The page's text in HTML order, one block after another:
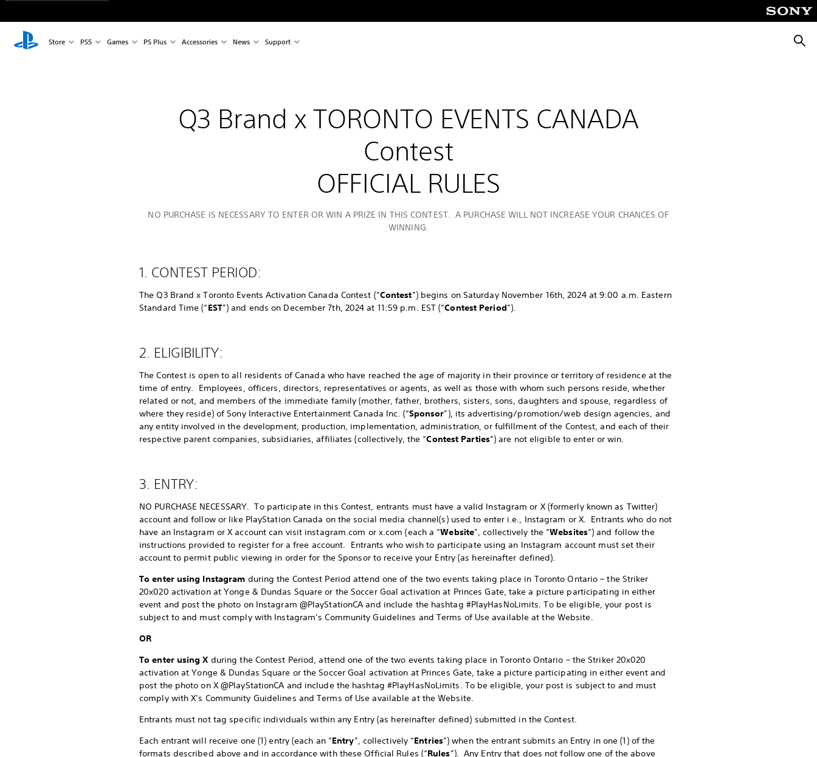
Store PS5 Games PS Plus Accessories News Support
Q3 Brand x TORONTO EVENTS CANADA
Contest
OFFICIAL RULES
NO PURCHASE IS NECESSARY TO ENTER OR WIN A PRIZE IN THIS CONTEST. A PURCHASE WILL NOT INCREASE YOUR CHANCES OF
WINNING.
1. CONTEST PERIOD:
The Q3 Brand x Toronto Events Activation Canada Contest (“Contest”) begins on Saturday November 16th, 2024 at 9:00 a.m. Eastern
Standard Time (“EST”) and ends on December 7th, 2024 at 11:59 p.m. EST (“Contest Period”).
2. ELIGIBILITY:
The Contest is open to all residents of Canada who have reached the age of majority in their province or territory of residence at the
time of entry. Employees, officers, directors, representatives or agents, as well as those with whom such persons reside, whether
related or not, and members of the immediate family (mother, father, brothers, sisters, sons, daughters and spouse, regardless of
where they reside) of Sony Interactive Entertainment Canada Inc. (“Sponsor”), its advertising/promotion/web design agencies, and
any entity involved in the development, production, implementation, administration, or fulfillment of the Contest, and each of their
respective parent companies, subsidiaries, affiliates (collectively, the “Contest Parties”) are not eligible to enter or win.
3. ENTRY:
NO PURCHASE NECESSARY. To participate in this Contest, entrants must have a valid Instagram or X (formerly known as Twitter)
account and follow or like PlayStation Canada on the social media channel(s) used to enter i.e., Instagram or X. Entrants who do not
have an Instagram or X account can visit instagram.com or x.com (each a “Website”, collectively the “Websites”) and follow the
instructions provided to register for a free account. Entrants who wish to participate using an Instagram account must set their
account to permit public viewing in order for the Sponsor to receive your Entry (as hereinafter defined).
To enter using Instagram during the Contest Period attend one of the two events taking place in Toronto Ontario – the Striker
20x020 activation at Yonge & Dundas Square or the Soccer Goal activation at Princes Gate, take a picture participating in either
event and post the photo on Instagram @PlayStationCA and include the hashtag #PlayHasNoLimits. To be eligible, your post is
subject to and must comply with Instagram’s Community Guidelines and Terms of Use available at the Website.
OR
To enter using X during the Contest Period, attend one of the two events taking place in Toronto Ontario – the Striker 20x020
activation at Yonge & Dundas Square or the Soccer Goal activation at Princes Gate, take a picture participating in either event and
post the photo on X @PlayStationCA and include the hashtag #PlayHasNoLimits. To be eligible, your post is subject to and must
comply with X’s Community Guidelines and Terms of Use available at the Website.
Entrants must not tag specific individuals within any Entry (as hereinafter defined) submitted in the Contest.
Each entrant will receive one (1) entry (each an “Entry”, collectively “Entries”) when the entrant submits an Entry in one (1) of the
formats described above and in accordance with these Official Rules (“Rules”). Any Entry that does not follow one of the above